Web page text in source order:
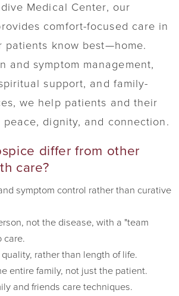
Medical Center, our
comfort-focused care in
patients know best—home.
and symptom management,
support, and family-
we help patients and their
dignity, and connection.
differ from other
care?
symptom control rather than curative
not the disease, with a "team
care.
rather than length of life.
entire family, not just the patient.
and friends care techniques.